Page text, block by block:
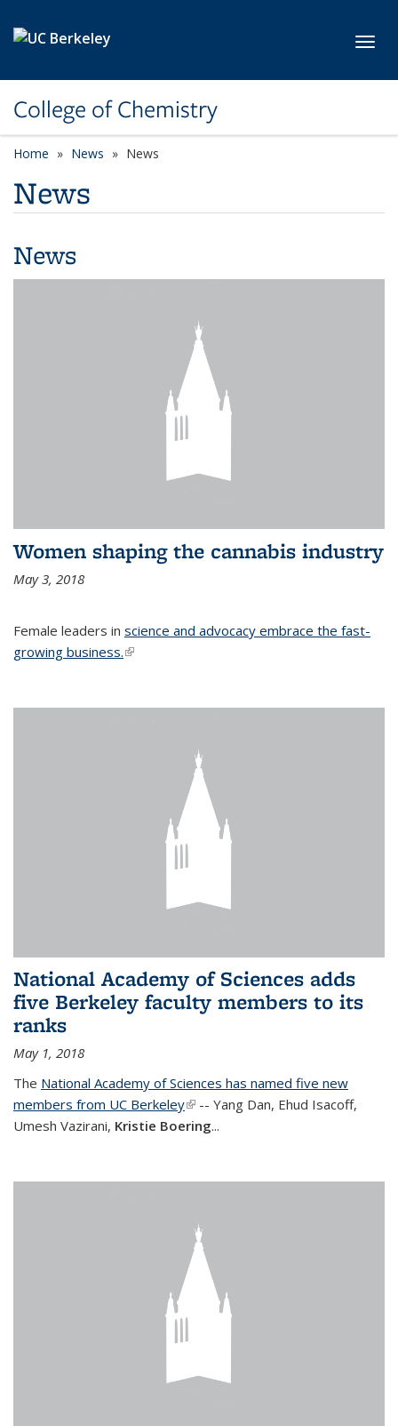
College of Chemistry
Home News News
News
News
Women shaping the cannabis industry
May 3, 2018
Female leaders in science and advocacy embrace the fast-
growing business.(link is external)
National Academy of Sciences adds
five Berkeley faculty members to its
ranks
May 1, 2018
The National Academy of Sciences has named five new
members from UC Berkeley(link is external)
-- Yang Dan, Ehud Isacoff,
Umesh Vazirani, Kristie Boering...